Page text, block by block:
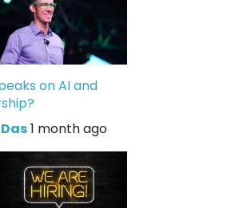
on AI and
1 month ago